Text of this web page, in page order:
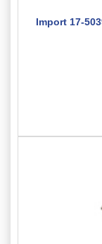
Import 17-